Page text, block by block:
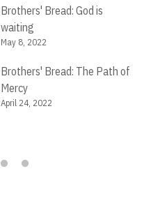
Brothers' Bread: God is
waiting
May 8, 2022
Brothers' Bread: The Path of
Mercy
April 24, 2022